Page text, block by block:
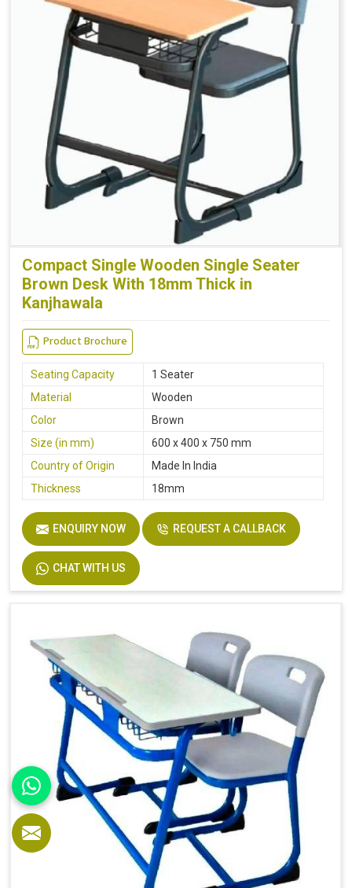
Compact Single Wooden Single Seater
Brown Desk With 18mm Thick in
Kanjhawala
Product Brochure
Seating Capacity
1 Seater
Material
Wooden
Color
Brown
Size (in mm)
600 x 400 x 750 mm
Country of Origin
Made In India
Thickness
18mm
ENQUIRY NOW REQUEST A CALLBACK
CHAT WITH US